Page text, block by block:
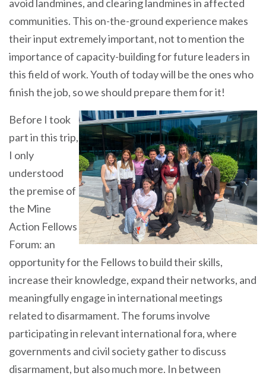
avoid landmines, and clearing landmines in affected
communities. This on-the-ground experience makes
their input extremely important, not to mention the
importance of capacity-building for future leaders in
this field of work. Youth of today will be the ones who
finish the job, so we should prepare them for it!
Before I took
part in this trip,
I only
understood
the premise of
the Mine
Action Fellows
Forum: an
opportunity for the Fellows to build their skills,
increase their knowledge, expand their networks, and
meaningfully engage in international meetings
related to disarmament. The forums involve
participating in relevant international fora, where
governments and civil society gather to discuss
disarmament, but also much more. In between